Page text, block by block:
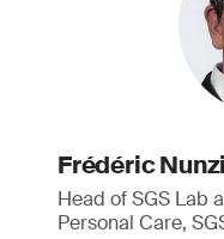
Frédéric Nunzi
Head of SGS Lab
Personal Care,